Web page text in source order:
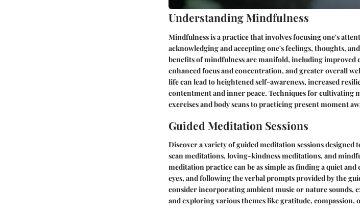
Understanding Mindfulness
Mindfulness is a practice that involves focusing one's
acknowledging and accepting one's feelings, thoughts,
benefits of mindfulness are manifold, including improved
enhanced focus and concentration, and greater overall
life can lead to heightened self-awareness, increased
contentment and inner peace. Techniques for
exercises and body scans to practicing present moment
Guided Meditation Sessions
Discover a variety of guided meditation sessions
scan meditations, loving-kindness meditations, and
meditation practice can be as simple as finding a quiet
eyes, and following the verbal prompts provided by the
consider incorporating ambient music or nature
and exploring various themes like gratitude, compassion,